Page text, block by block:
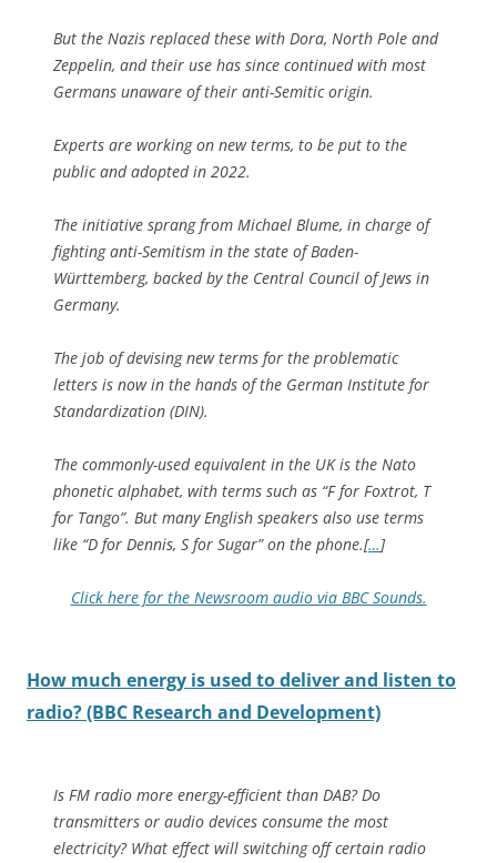
But the Nazis replaced these with Dora, North Pole and
Zeppelin, and their use has since continued with most
Germans unaware of their anti-Semitic origin.
Experts are working on new terms, to be put to the
public and adopted in 2022.
The initiative sprang from Michael Blume, in charge of
fighting anti-Semitism in the state of Baden-
Württemberg, backed by the Central Council of Jews in
Germany.
The job of devising new terms for the problematic
letters is now in the hands of the German Institute for
Standardization (DIN).
The commonly-used equivalent in the UK is the Nato
phonetic alphabet, with terms such as “F for Foxtrot, T
for Tango”. But many English speakers also use terms
like “D for Dennis, S for Sugar” on the phone.[…]
Click here for the Newsroom audio via BBC Sounds.
How much energy is used to deliver and listen to
radio? (BBC Research and Development)
Is FM radio more energy-efficient than DAB? Do
transmitters or audio devices consume the most
electricity? What effect will switching off certain radio